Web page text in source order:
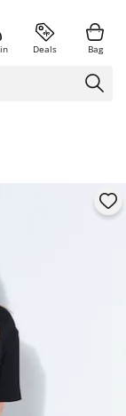
Deals Bag